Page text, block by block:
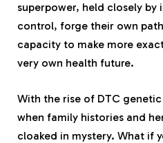
superpower, held closely by
control, forge their own
capacity to make more
very own health future.
With the rise of DTC
when family histories and
cloaked in mystery. What if